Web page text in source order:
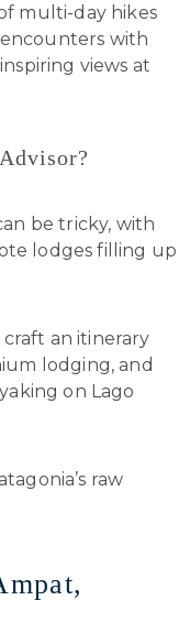
multi-day hikes
with
views at
be tricky, with
lodges filling up
an itinerary
lodging, and
on Lago
raw